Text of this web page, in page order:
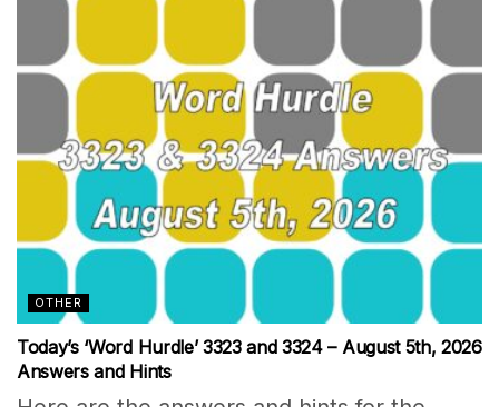
OTHER
Today’s ‘Word Hurdle’ 3323 and 3324 – August 5th, 2026
Answers and Hints